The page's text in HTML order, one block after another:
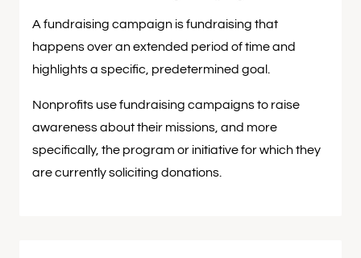
A fundraising campaign is fundraising that
happens over an extended period of time and
highlights a specific, predetermined goal.
Nonprofits use fundraising campaigns to raise
awareness about their missions, and more
specifically, the program or initiative for which they
are currently soliciting donations.